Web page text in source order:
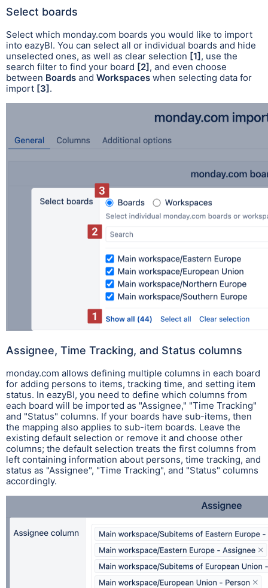
Select boards
Select which monday.com boards you would like to import
into eazyBI. You can select all or individual boards and hide
unselected ones, as well as clear selection [1], use the
search filter to find your board [2], and even choose
between Boards and Workspaces when selecting data for
import [3].
Assignee, Time Tracking, and Status columns
monday.com allows defining multiple columns in each board
for adding persons to items, tracking time, and setting item
status. In eazyBI, you need to define which columns from
each board will be imported as "Assignee," "Time Tracking"
and "Status" columns. If your boards have sub-items, then
the mapping also applies to sub-item boards. Leave the
existing default selection or remove it and choose other
columns; the default selection treats the first columns from
left containing information about persons, time tracking, and
status as "Assignee", "Time Tracking", and "Status" columns
accordingly.